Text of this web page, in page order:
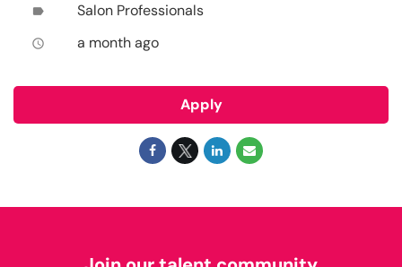
label Salon Professionals
access_time a month ago
Apply